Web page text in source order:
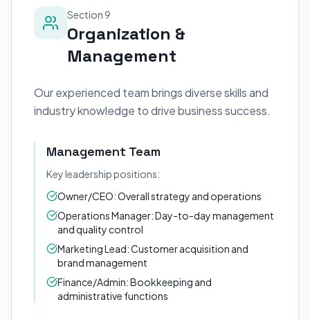
Section 9
Organization &
Management
Our experienced team brings diverse skills and
industry knowledge to drive business success.
Management Team
Key leadership positions:
Owner/CEO: Overall strategy and operations
Operations Manager: Day-to-day management
and quality control
Marketing Lead: Customer acquisition and
brand management
Finance/Admin: Bookkeeping and
administrative functions